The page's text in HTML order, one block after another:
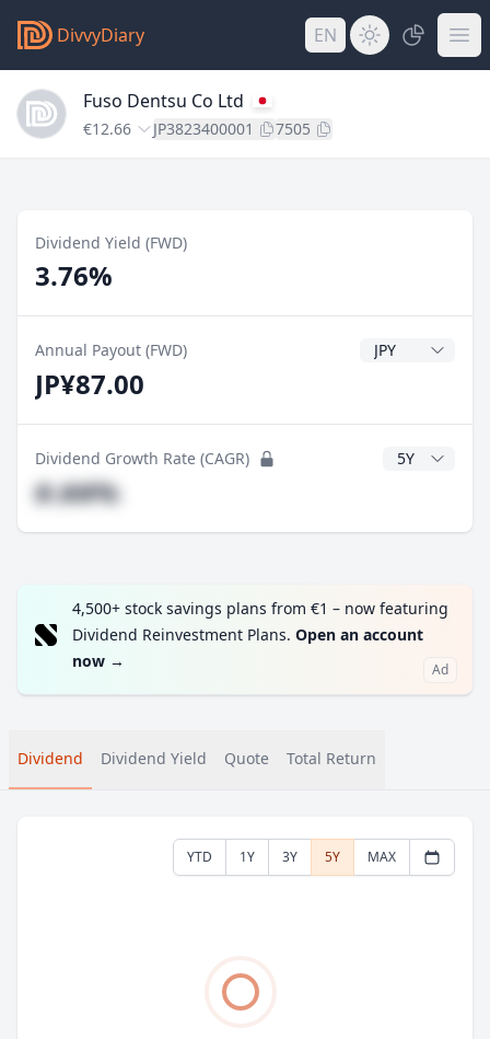
DivvyDiary EN
Fuso Dentsu Co Ltd
€12.66 JP3823400001 7505
Dividend Yield (FWD)
3.76%
Annual Payout (FWD) Dividend
JP¥87.00
Dividend Growth Rate (CAGR) CAGR Years
#.##%
4,500+ stock savings plans from €1 – now featuring
Dividend Reinvestment Plans. Open an account
now → Ad
Dividend Dividend Yield Quote Total Return
YTD 1Y 3Y 5Y MAX